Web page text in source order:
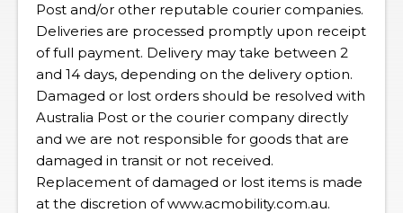
Post and/or other reputable courier companies.
Deliveries are processed promptly upon receipt
of full payment. Delivery may take between 2
and 14 days, depending on the delivery option.
Damaged or lost orders should be resolved with
Australia Post or the courier company directly
and we are not responsible for goods that are
damaged in transit or not received.
Replacement of damaged or lost items is made
at the discretion of www.acmobility.com.au.